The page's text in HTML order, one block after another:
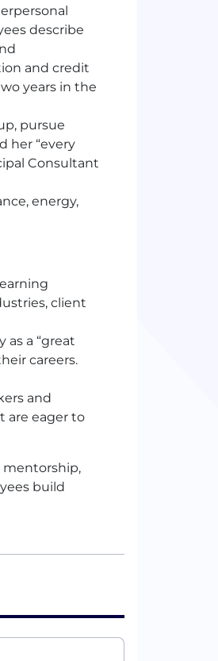
describe
and credit
years in the
pursue
her “every
Consultant
energy,
client
a “great
careers.
and
are eager to
mentorship,
build